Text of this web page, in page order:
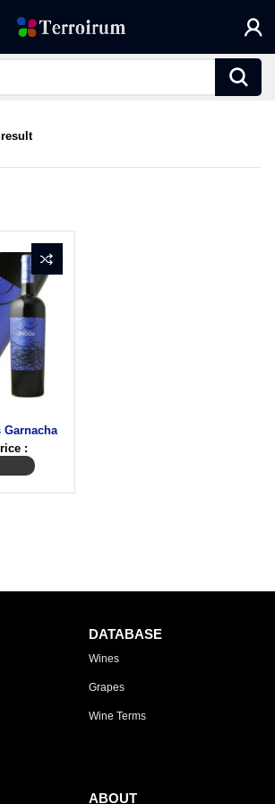
:
DATABASE
Wines
Grapes
Wine Terms
ABOUT